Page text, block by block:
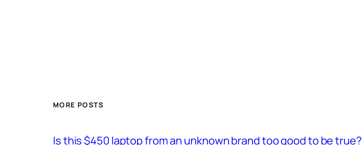
MORE POSTS
Is this $450 laptop from an unknown brand too good to be true?